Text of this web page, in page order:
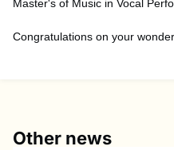
Master's of Music in Vocal
Congratulations on your
Other news